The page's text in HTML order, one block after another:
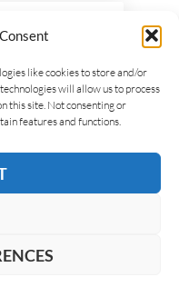
like cookies to store and/or
will allow us to process
this site. Not consenting or
features and functions.